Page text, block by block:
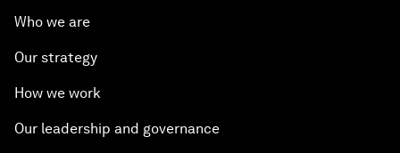
Who we are
Our strategy
How we work
Our leadership and governance